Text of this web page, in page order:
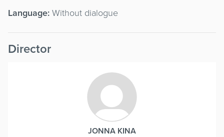
Language:Without dialogue
Director
JONNA KINA